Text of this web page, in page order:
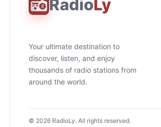
RadioLy
Your ultimate destination to
discover, listen, and enjoy
thousands of radio stations from
around the world.
© 2026 RadioLy. All rights reserved.